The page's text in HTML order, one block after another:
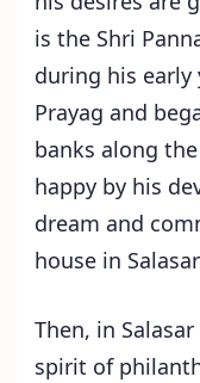
is the Shri
during his early
Prayag and
banks along
happy by his
dream and
house in
Then, in
spirit of